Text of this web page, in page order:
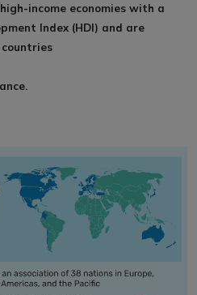
high-income economies with a
Index (HDI) and are